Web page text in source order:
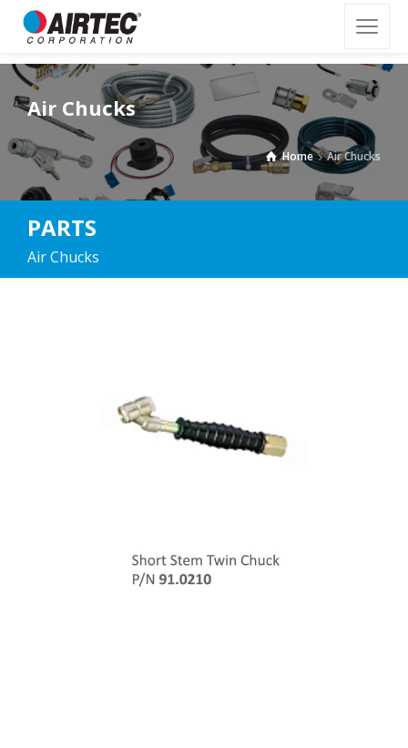
Air Chucks
Home Air Chucks
PARTS
Air Chucks